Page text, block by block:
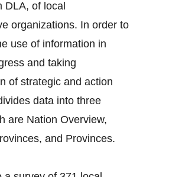
DLA, of local
organizations. In order to
use of information in
and taking
of strategic and action
data into three
are Nation Overview,
and Provinces.